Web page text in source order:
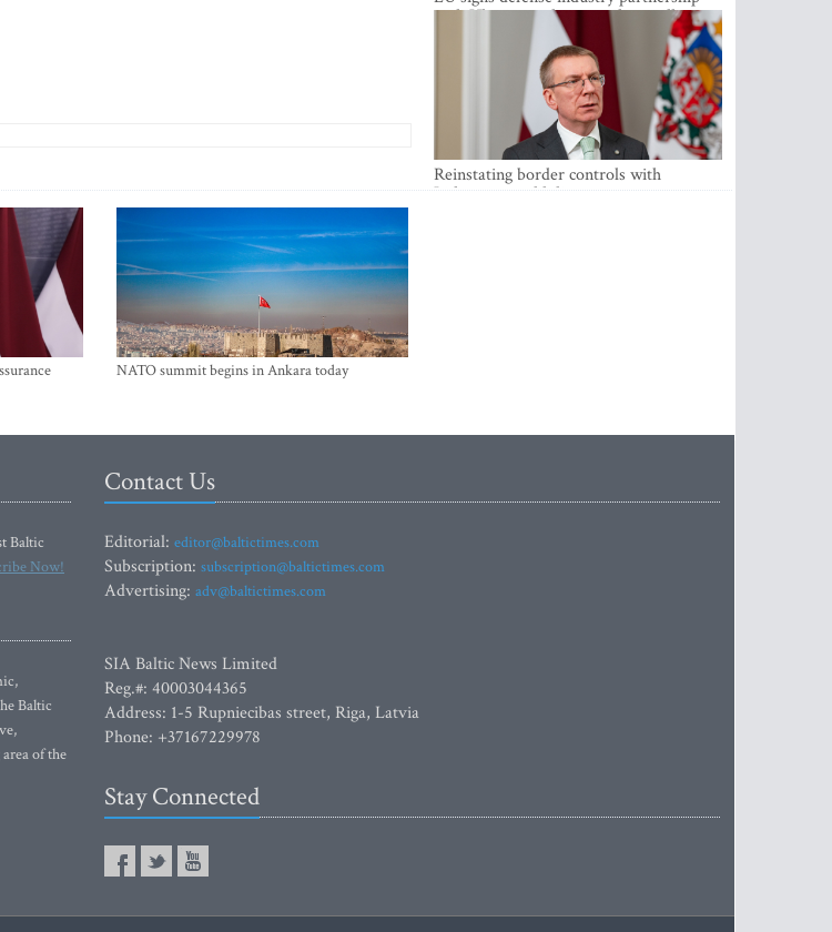
NATO summit begins in Ankara today
with Ukraine and creates drone alliance
Reinstating border controls with
Lithuania would divert resources away
Baltic
Now!
Baltic
of the
Contact Us
Editorial: editor@baltictimes.com
Subscription: subscription@baltictimes.com
Advertising: adv@baltictimes.com
SIA Baltic News Limited
Reg.#: 40003044365
Address: 1-5 Rupniecibas street, Riga, Latvia
Phone: +37167229978
Stay Connected